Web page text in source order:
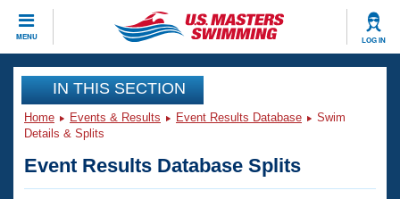
MENU LOG IN
CLOSE
Training
Workout Library
Articles And Videos
Events
Club Finder
IN THIS SECTION
Home Events & Results Event Results Database
Swim
Details & Splits
Event Results Database Splits